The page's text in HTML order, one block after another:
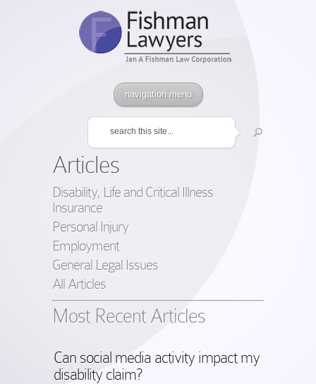
navigation menu
Articles
Disability, Life and Critical Illness
Insurance
Personal Injury
Employment
General Legal Issues
All Articles
Most Recent Articles
Can social media activity impact my
disability claim?